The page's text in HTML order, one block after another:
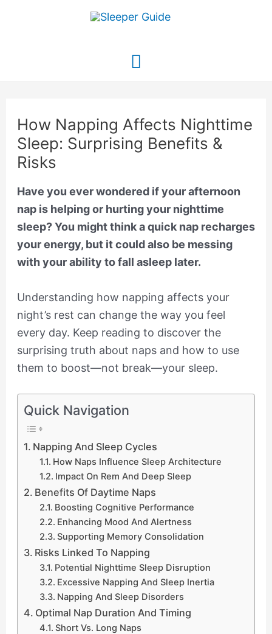
Main
How Napping Affects Nighttime
Sleep: Surprising Benefits &
Risks
Have you ever wondered if your afternoon
nap is helping or hurting your nighttime
sleep? You might think a quick nap recharges
your energy, but it could also be messing
with your ability to fall asleep later.
Understanding how napping affects your
night’s rest can change the way you feel
every day. Keep reading to discover the
surprising truth about naps and how to use
them to boost—not break—your sleep.
Quick Navigation
Napping And Sleep Cycles
How Naps Influence Sleep Architecture
Impact On Rem And Deep Sleep
Benefits Of Daytime Naps
Boosting Cognitive Performance
Enhancing Mood And Alertness
Supporting Memory Consolidation
Risks Linked To Napping
Potential Nighttime Sleep Disruption
Excessive Napping And Sleep Inertia
Napping And Sleep Disorders
Optimal Nap Duration And Timing
Short Vs. Long Naps